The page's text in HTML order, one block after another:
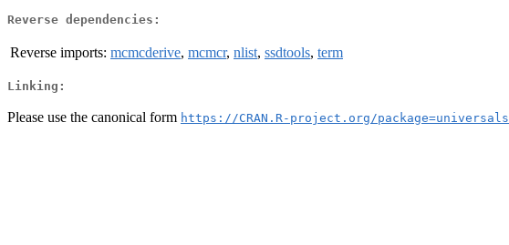
Reverse dependencies:
Reverse imports: mcmcderive, mcmcr, nlist, ssdtools, term
Linking:
Please use the canonical form https://CRAN.R-project.org/package=universals